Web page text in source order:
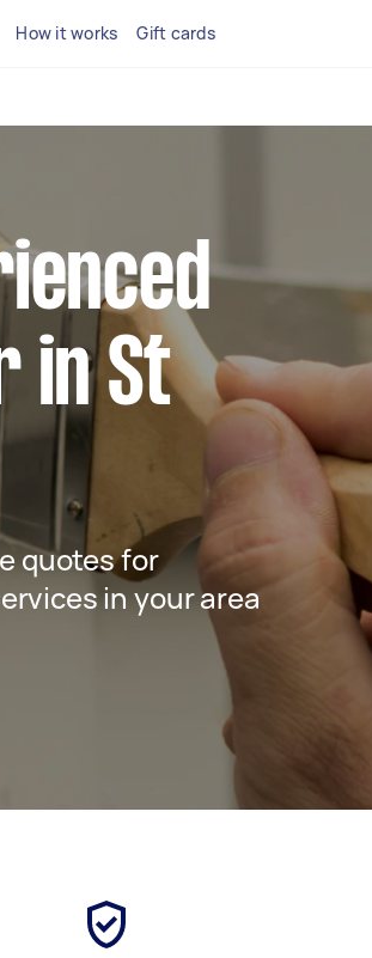
How it works Gift cards
in St
quotes for
in your area